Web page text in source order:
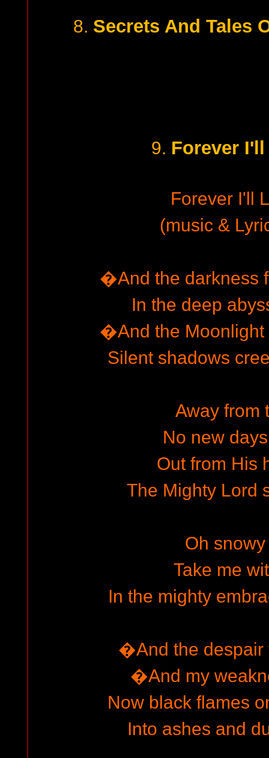
8. Secrets And Tales
9. Forever
Forever I'll
(music &
�And the darkness
In the deep
�And the Moonlight
Silent shadows
Away from
No new
Out from His
The Mighty Lord
Oh
Take me
In the mighty
�And the despair
�And my
Now black flames
Into ashes and